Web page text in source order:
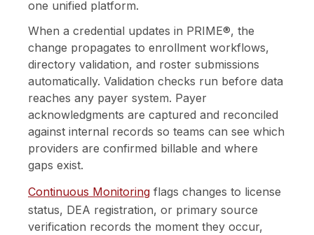
one unified platform.
When a credential updates in PRIME®, the
change propagates to enrollment workflows,
directory validation, and roster submissions
automatically. Validation checks run before data
reaches any payer system. Payer
acknowledgments are captured and reconciled
against internal records so teams can see which
providers are confirmed billable and where
gaps exist.
Continuous Monitoring flags changes to license
status, DEA registration, or primary source
verification records the moment they occur,